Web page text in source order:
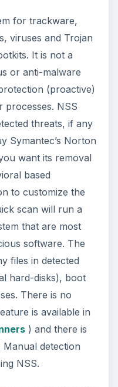
for trackware,
viruses and Trojan
It is not a
or anti-malware
(proactive)
processes. NSS
threats, if any
Symantec’s Norton
want its removal
based
to customize the
scan will run a
that are most
software. The
files in detected
hard-disks), boot
There is no
is available in
) and there is
detection
NSS.